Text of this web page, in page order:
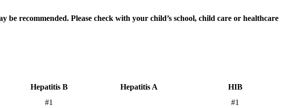
be recommended. Please check with your child’s school, child care or healthcare
Hepatitis B Hepatitis A
HIB
#1
#1